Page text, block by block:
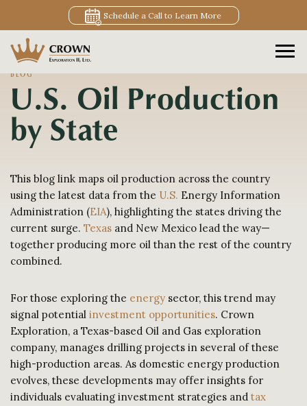
Schedule a Call to Learn More
BLOG
U.S. Oil Production
by State
This blog link maps oil production across the country
using the latest data from the U.S. Energy Information
Administration (EIA), highlighting the states driving the
current surge. Texas and New Mexico lead the way—
together producing more oil than the rest of the country
combined.
For those exploring the energy sector, this trend may
signal potential investment opportunities. Crown
Exploration, a Texas-based Oil and Gas exploration
company, manages drilling projects in several of these
high-production areas. As domestic energy production
evolves, these developments may offer insights for
individuals evaluating investment strategies and tax